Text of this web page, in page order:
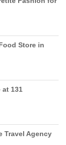
Store in
at 131
Travel Agency